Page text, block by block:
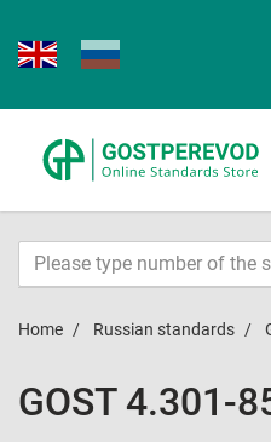
Home Russian standards
GOST 4.301-